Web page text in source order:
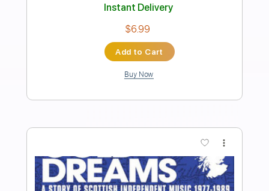
Heaven On The Beach With You
Transcribed by:Marcolaieh
Delivery Files PDF, Guitar Pro
Inc. Chords
Standard Tuning
118 Bpm
Lead Tracks 🎸
Audio-Synced
Key Am No Capo Tablature